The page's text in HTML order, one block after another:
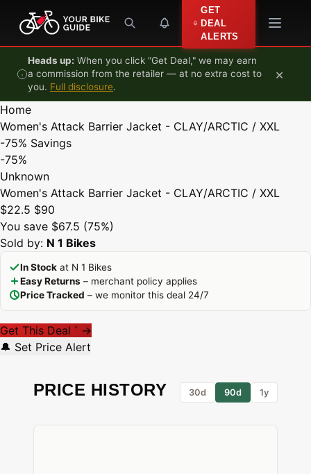
Skip to content
GET
DEAL
ALERTS
Heads up: When you click "Get Deal," we may earn
a commission from the retailer — at no extra cost to
you. Full disclosure.
×
Home
Women's Attack Barrier Jacket - CLAY/ARCTIC / XXL
-75% Savings
-75%
Unknown
Women's Attack Barrier Jacket - CLAY/ARCTIC / XXL
$22.5 $90
You save $67.5 (75%)
Sold by: N 1 Bikes
In Stock at N 1 Bikes
Easy Returns – merchant policy applies
Price Tracked – we monitor this deal 24/7
Get This Deal * →
🔔 Set Price Alert
PRICE HISTORY 30d 90d 1y